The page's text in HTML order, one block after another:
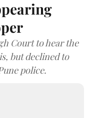
Court to hear the
but declined to
police.